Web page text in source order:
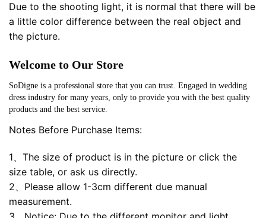
Due to the shooting light, it is normal that there will be
a little color difference between the real object and
the picture.
Welcome to Our Store
SoDigne is a professional store that you can trust. Engaged in wedding
dress industry for many years, only to provide you with the best quality
products and the best service.
Notes Before Purchase Items:
1、The size of product is in the picture or click the
size table, or ask us directly.
2、Please allow 1-3cm different due manual
measurement.